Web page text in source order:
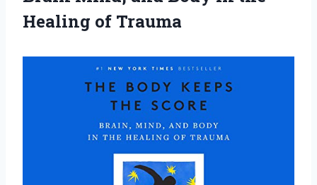
Healing of Trauma